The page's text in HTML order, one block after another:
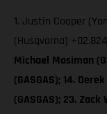
1. Justin Cooper
(Husqvarna)
Michael Mosiman
(GASGAS); 14.
(GASGAS); 23.